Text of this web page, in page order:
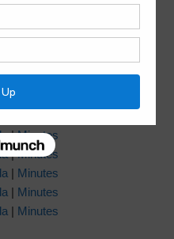
|
|Minutes
|Minutes
|Minutes
|
|Minutes
|Minutes
| Minutes
| Minutes
| Minutes